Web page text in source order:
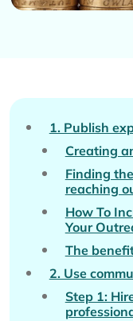
1. Publish
Creating
Finding
reaching
How To
Your
The
2. Use
Step 1: